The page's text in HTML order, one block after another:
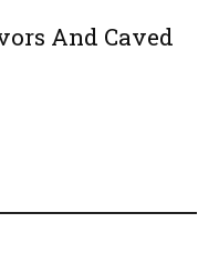
And Caved